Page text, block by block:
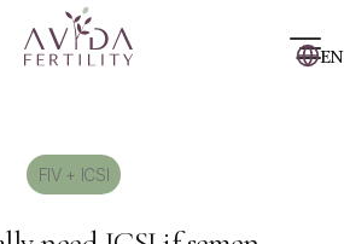
EN
FIV + ICSI